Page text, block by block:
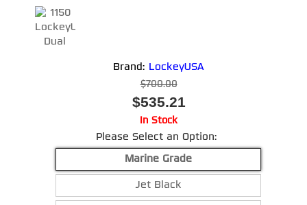
Brand: LockeyUSA
$700.00
$535.21
In Stock
Please Select an Option:
Marine Grade
Jet Black